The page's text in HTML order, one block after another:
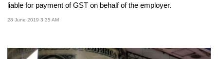
liable for payment of GST on behalf of the employer.
28 June 2019 3:35 AM